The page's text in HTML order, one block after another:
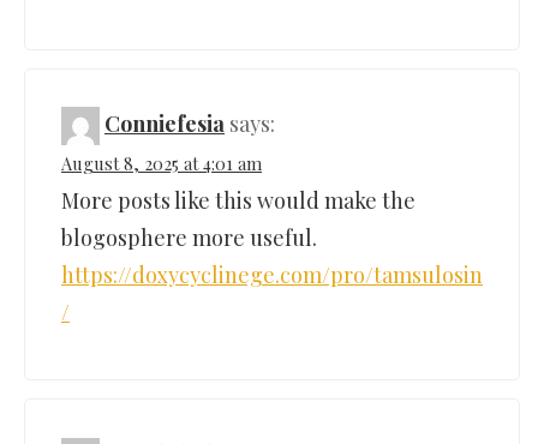
Conniefesia says:
August 8, 2025 at 4:01 am
More posts like this would make the
blogosphere more useful.
https://doxycyclinege.com/pro/tamsulosin
/